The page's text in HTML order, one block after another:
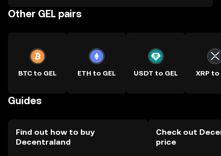
Other GEL pairs
BTC to GEL ETH to GEL USDT to GEL XRP to
Guides
Find out how to buy
Decentraland
Check out
price